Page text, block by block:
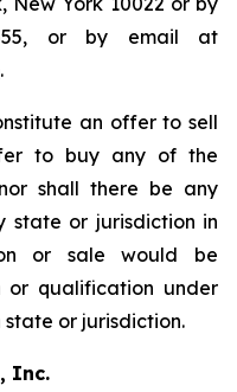
or by email at
.
an offer to sell
to buy any of the
shall there be any
state or jurisdiction in
or sale would be
or qualification under
state or jurisdiction.
Inc.